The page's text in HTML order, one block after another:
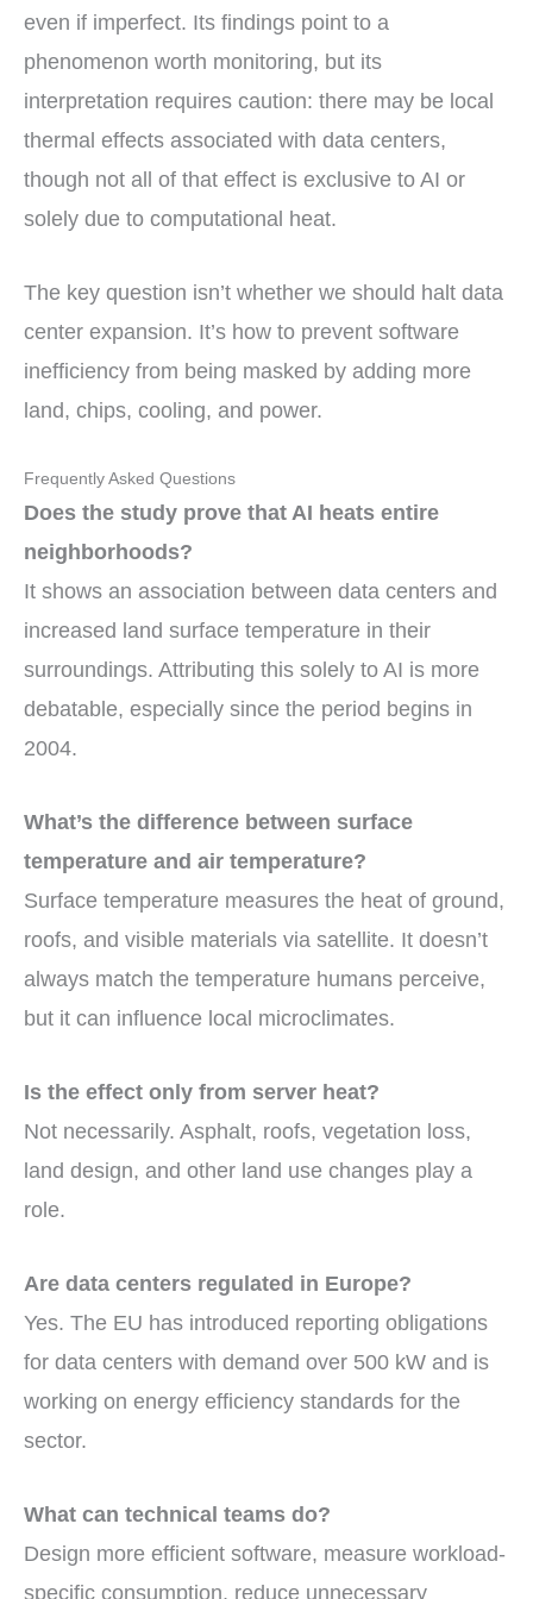
even if imperfect. Its findings point to a
phenomenon worth monitoring, but its
interpretation requires caution: there may be local
thermal effects associated with data centers,
though not all of that effect is exclusive to AI or
solely due to computational heat.
The key question isn’t whether we should halt data
center expansion. It’s how to prevent software
inefficiency from being masked by adding more
land, chips, cooling, and power.
Frequently Asked Questions
Does the study prove that AI heats entire
neighborhoods?
It shows an association between data centers and
increased land surface temperature in their
surroundings. Attributing this solely to AI is more
debatable, especially since the period begins in
2004.
What’s the difference between surface
temperature and air temperature?
Surface temperature measures the heat of ground,
roofs, and visible materials via satellite. It doesn’t
always match the temperature humans perceive,
but it can influence local microclimates.
Is the effect only from server heat?
Not necessarily. Asphalt, roofs, vegetation loss,
land design, and other land use changes play a
role.
Are data centers regulated in Europe?
Yes. The EU has introduced reporting obligations
for data centers with demand over 500 kW and is
working on energy efficiency standards for the
sector.
What can technical teams do?
Design more efficient software, measure workload-
specific consumption, reduce unnecessary